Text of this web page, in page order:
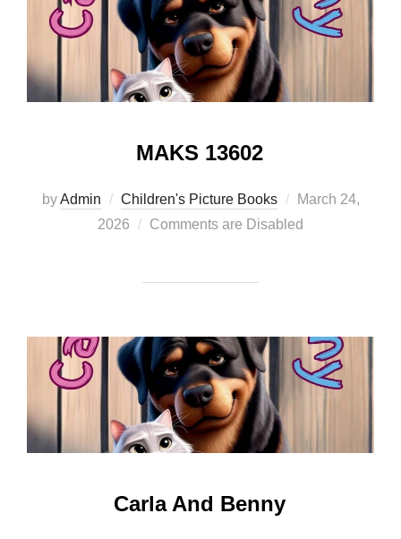
MAKS 13602
byAdmin Children's Picture Books
Posted
on
March 24,
2026
Comments are Disabled
Carla And Benny